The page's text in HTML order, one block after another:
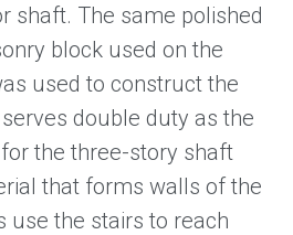
shaft. The same polished
block used on the
used to construct the
double duty as the
the three-story shaft
that forms walls of the
use the stairs to reach